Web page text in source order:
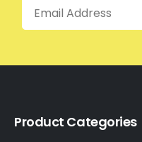
Email
Product Categories